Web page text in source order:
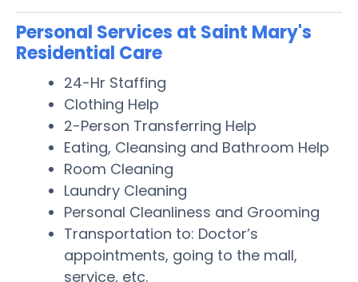
Personal Services at Saint Mary's
Residential Care
24-Hr Staffing
Clothing Help
2-Person Transferring Help
Eating, Cleansing and Bathroom Help
Room Cleaning
Laundry Cleaning
Personal Cleanliness and Grooming
Transportation to: Doctor’s
appointments, going to the mall,
service, etc.